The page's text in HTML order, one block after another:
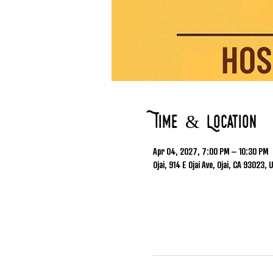
Time & Location
Apr 04, 2027, 7:00 PM – 10:30 PM
Ojai, 914 E Ojai Ave, Ojai, CA 93023,